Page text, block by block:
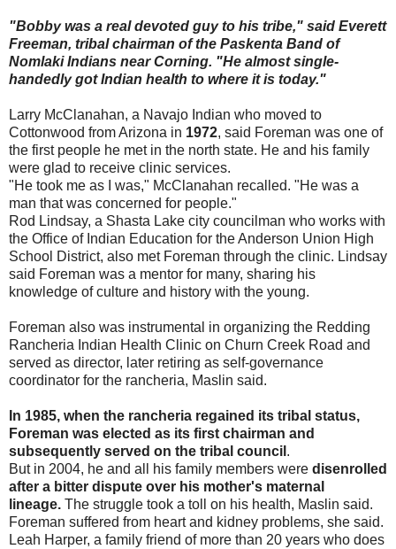
"Bobby was a real devoted guy to his tribe," said Everett
Freeman, tribal chairman of the Paskenta Band of
Nomlaki Indians near Corning. "He almost single-
handedly got Indian health to where it is today."
Larry McClanahan, a Navajo Indian who moved to
Cottonwood from Arizona in 1972, said Foreman was one of
the first people he met in the north state. He and his family
were glad to receive clinic services.
"He took me as I was," McClanahan recalled. "He was a
man that was concerned for people."
Rod Lindsay, a Shasta Lake city councilman who works with
the Office of Indian Education for the Anderson Union High
School District, also met Foreman through the clinic. Lindsay
said Foreman was a mentor for many, sharing his
knowledge of culture and history with the young.
Foreman also was instrumental in organizing the Redding
Rancheria Indian Health Clinic on Churn Creek Road and
served as director, later retiring as self-governance
coordinator for the rancheria, Maslin said.
In 1985, when the rancheria regained its tribal status,
Foreman was elected as its first chairman and
subsequently served on the tribal council .
But in 2004, he and all his family members were disenrolled
after a bitter dispute over his mother's maternal
lineage. The struggle took a toll on his health, Maslin said.
Foreman suffered from heart and kidney problems, she said.
Leah Harper, a family friend of more than 20 years who does